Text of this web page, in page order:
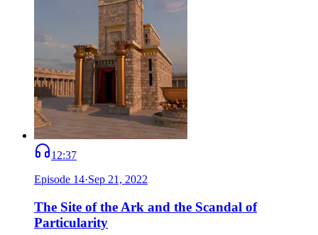
12:37
Episode 14·Sep 21, 2022
The Site of the Ark and the Scandal of
Particularity